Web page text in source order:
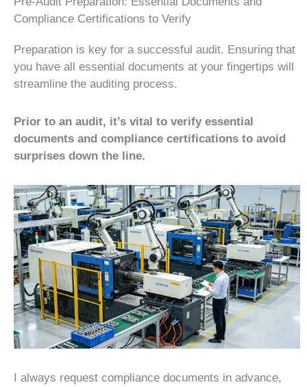
Compliance Certifications to Verify
Preparation is key for a successful audit. Ensuring that
you have all essential documents at your fingertips will
streamline the auditing process.
Prior to an audit, it’s vital to verify essential
documents and compliance certifications to avoid
surprises down the line.
I always request compliance documents in advance,